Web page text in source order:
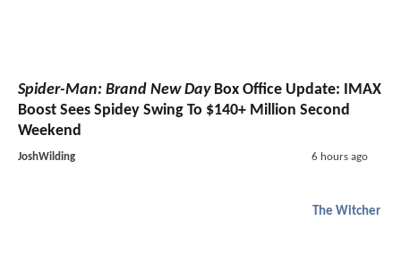
Spider-Man: Brand New DayBox Office Update: IMAX
Boost Sees Spidey Swing To $140+ Million Second
Weekend
JoshWilding 6 hours ago
The Witcher